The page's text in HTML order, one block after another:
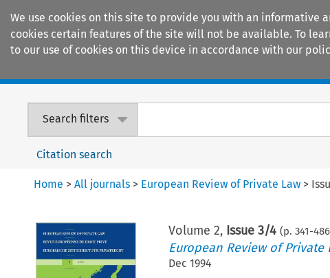
We use cookies on this site to provide you with an informative
cookies certain features of the site will not be available. To
to our use of cookies on this device in accordance with our
Search filters
Citation search
Home >All journals > European Review of Private Law >
Volume 2, Issue 3/4 (p. 341-486
European Review of Private
Dec 1994